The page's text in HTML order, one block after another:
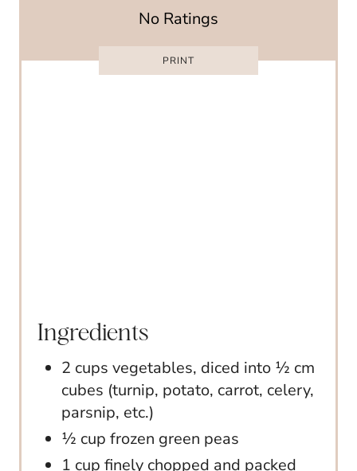
T
No Ratings
PRINT
Ingredients
2 cups vegetables, diced into ½ cm
cubes (turnip, potato, carrot, celery,
parsnip, etc.)
½ cup frozen green peas
1 cup finely chopped and packed